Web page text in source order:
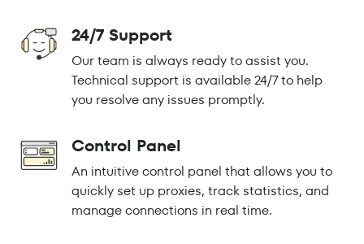
24/7 Support
Our team is always ready to assist you.
Technical support is available 24/7 to help
you resolve any issues promptly.
Control Panel
An intuitive control panel that allows you to
quickly set up proxies, track statistics, and
manage connections in real time.